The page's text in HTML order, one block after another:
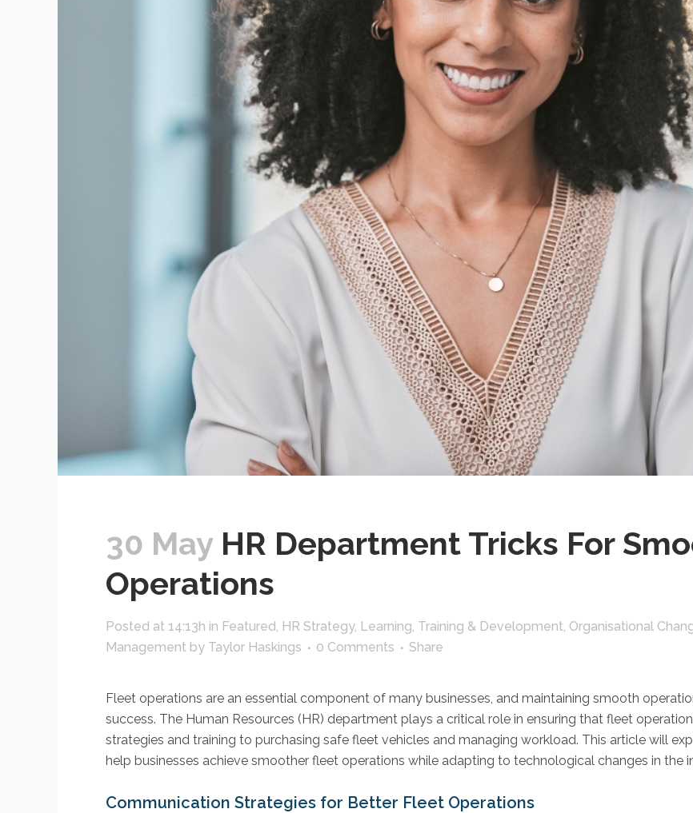
30 MayHR Department Tricks For
Operations
Posted at 14:13h in Featured HR Strategy, Learning, Training & Development Organisational
Management by Taylor Haskings 0 Comments Share
Fleet operations are an essential component of many businesses, and maintaining smooth
success. The Human Resources (HR) department plays a critical role in ensuring that fleet
strategies and training to purchasing safe fleet vehicles and managing workload. This article will
help businesses achieve smoother fleet operations while adapting to technological changes in the
Communication Strategies for Better Fleet Operations